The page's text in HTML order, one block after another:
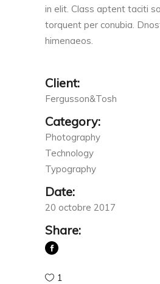
in elit. Class aptent taciti
torquent per conubia.
himenaeos.
Client:
Fergusson&Tosh
Category:
Photography
Technology
Typography
Date:
20 octobre 2017
Share:
1